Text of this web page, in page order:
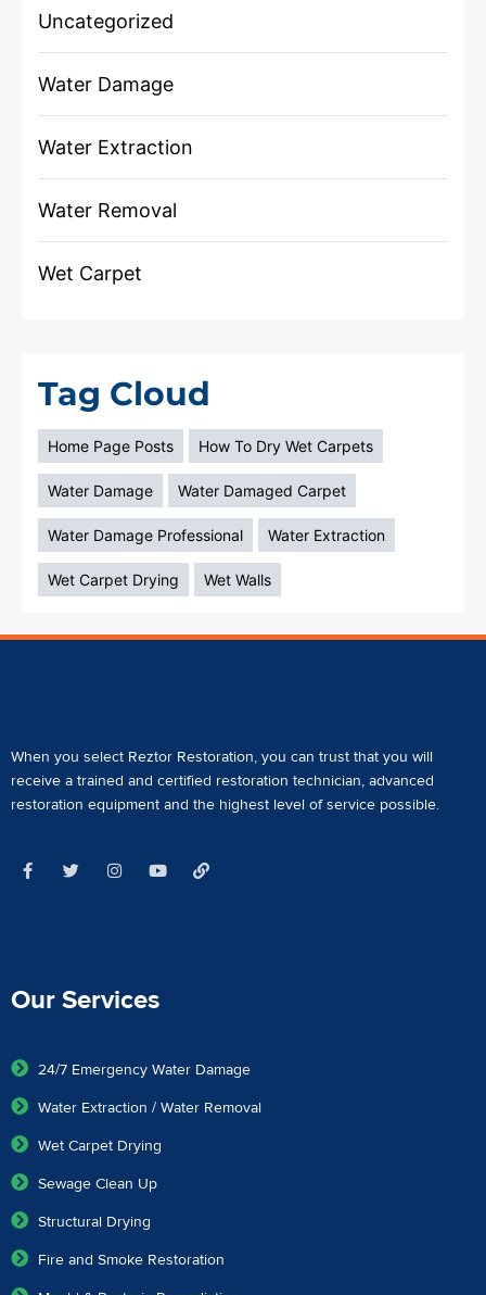
Uncategorized
Water Damage
Water Extraction
Water Removal
Wet Carpet
Tag Cloud
Home Page Posts How To Dry Wet Carpets
Water Damage Water Damaged Carpet
Water Damage Professional Water Extraction
Wet Carpet Drying Wet Walls
When you select Reztor Restoration, you can trust that you will
receive a trained and certified restoration technician, advanced
restoration equipment and the highest level of service possible.
Our Services
24/7 Emergency Water Damage
Water Extraction / Water Removal
Wet Carpet Drying
Sewage Clean Up
Structural Drying
Fire and Smoke Restoration